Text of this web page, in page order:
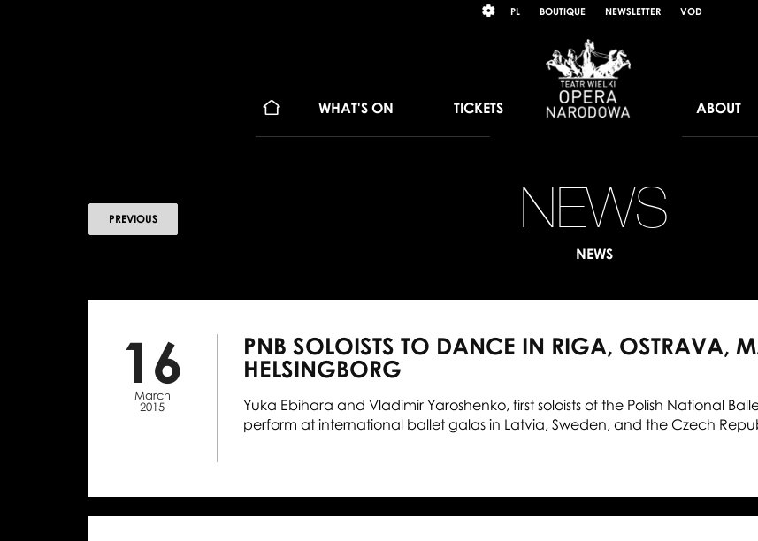
język
PL BOUTIQUE NEWSLETTER VOD
WHAT'S ON TICKETS ABOUT
NEWS
PREVIOUS
NEWS
16
March
2015
PNB SOLOISTS TO DANCE IN RIGA, OSTRAVA,
HELSINGBORG
Yuka Ebihara and Vladimir Yaroshenko, first soloists of the Polish National
perform at international ballet galas in Latvia, Sweden, and the Czech